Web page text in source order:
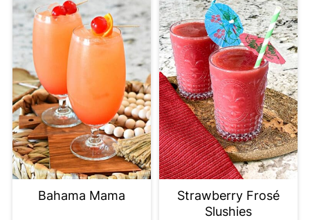
Bahama Mama
Strawberry Frosé
Slushies